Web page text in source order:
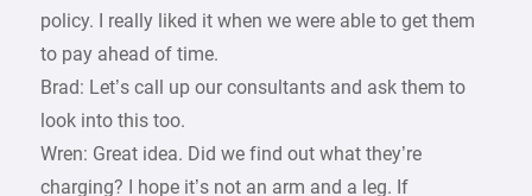
policy. I really liked it when we were able to get them
to pay ahead of time.
Brad: Let’s call up our consultants and ask them to
look into this too.
Wren: Great idea. Did we find out what they’re
charging? I hope it’s not an arm and a leg. If